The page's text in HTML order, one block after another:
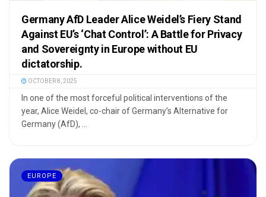
Germany AfD Leader Alice Weidel’s Fiery Stand
Against EU’s ‘Chat Control’: A Battle for Privacy
and Sovereignty in Europe without EU
dictatorship.
OCTOBER 8, 2025
In one of the most forceful political interventions of the
year, Alice Weidel, co-chair of Germany’s Alternative for
Germany (AfD), ...
EUROPE